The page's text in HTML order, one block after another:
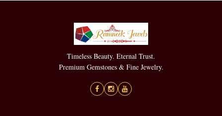
Timeless Beauty. Eternal Trust.
Premium Gemstones & Fine Jewelry.